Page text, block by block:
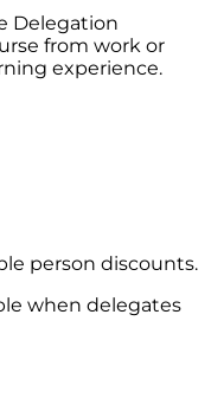
Delegation
from work or
experience.
person discounts.
when delegates